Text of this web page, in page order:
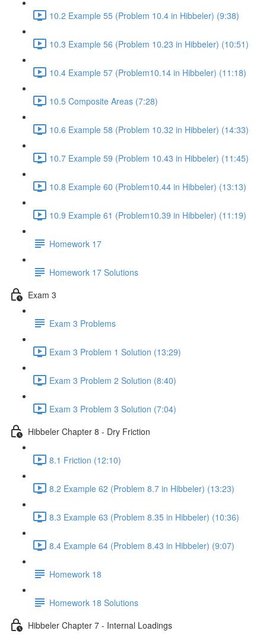
10.2 Example 55 (Problem 10.4 in Hibbeler) (9:38)
10.3 Example 56 (Problem 10.23 in Hibbeler) (10:51)
10.4 Example 57 (Problem10.14 in Hibbeler) (11:18)
10.5 Composite Areas (7:28)
10.6 Example 58 (Problem 10.32 in Hibbeler) (14:33)
10.7 Example 59 (Problem 10.43 in Hibbeler) (11:45)
10.8 Example 60 (Problem10.44 in Hibbeler) (13:13)
10.9 Example 61 (Problem10.39 in Hibbeler) (11:19)
Homework 17
Homework 17 Solutions
Exam 3
Exam 3 Problems
Exam 3 Problem 1 Solution (13:29)
Exam 3 Problem 2 Solution (8:40)
Exam 3 Problem 3 Solution (7:04)
Hibbeler Chapter 8 - Dry Friction
8.1 Friction (12:10)
8.2 Example 62 (Problem 8.7 in Hibbeler) (13:23)
8.3 Example 63 (Problem 8.35 in Hibbeler) (10:36)
8.4 Example 64 (Problem 8.43 in Hibbeler) (9:07)
Homework 18
Homework 18 Solutions
Hibbeler Chapter 7 - Internal Loadings